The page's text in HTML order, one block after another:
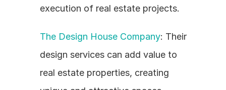
execution of real estate projects.
The Design House Company: Their
design services can add value to
real estate properties, creating